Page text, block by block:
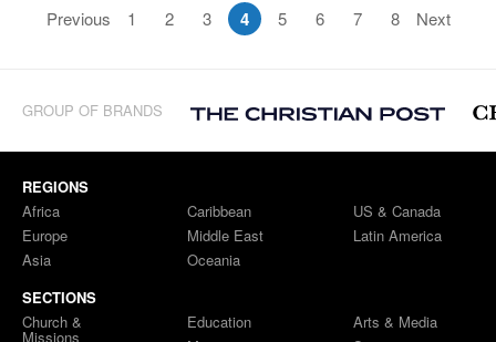
Previous 1 2 3 4 5 6 7 8 Next
GROUP OF BRANDS
REGIONS
Africa
Europe
Asia
Caribbean
Middle East
Oceania
US & Canada
Latin America
SECTIONS
Church &
Missions
Education
Arts & Media